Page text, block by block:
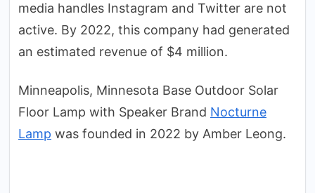
media handles Instagram and Twitter are not
active. By 2022, this company had generated
an estimated revenue of $4 million.
Minneapolis, Minnesota Base Outdoor Solar
Floor Lamp with Speaker Brand Nocturne
Lamp was founded in 2022 by Amber Leong.